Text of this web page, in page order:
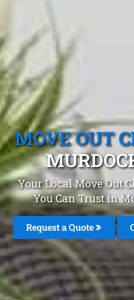
MOVE OUT
Your Local Move Out
You Can Trust in
Request a Quote